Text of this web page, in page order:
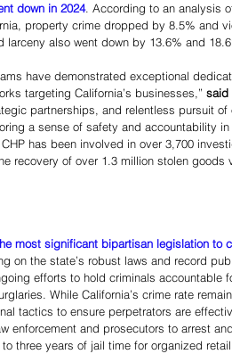
down in 2024. According to an analysis
property crime dropped by 8.5% and
also went down by 13.6% and
have demonstrated exceptional
targeting California’s businesses,” said
partnerships, and relentless pursuit of
a sense of safety and accountability in
has been involved in over 3,700
recovery of over 1.3 million stolen goods
most significant bipartisan legislation to
on the state’s robust laws and record
efforts to hold criminals accountable
While California’s crime rate
tactics to ensure perpetrators are
enforcement and prosecutors to arrest
three years of jail time for organized